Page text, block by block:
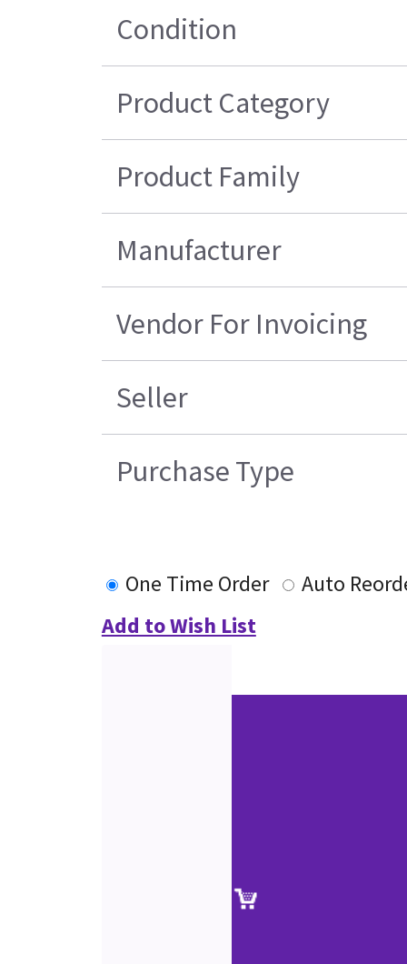
Condition
Product Category
Product Family
Manufacturer
Vendor For Invoicing
Seller
Purchase Type
One Time Order
Auto
Add to Wish List